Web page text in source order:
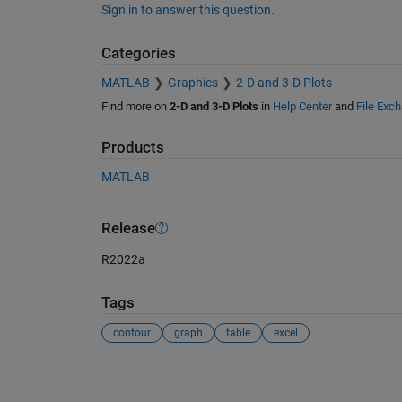
Sign in to answer this question.
Categories
MATLAB Graphics 2-D and 3-D Plots
Find more on 2-D and 3-D Plots in Help Centerand File
Products
MATLAB
Release
R2022a
Tags
contour graph table excel